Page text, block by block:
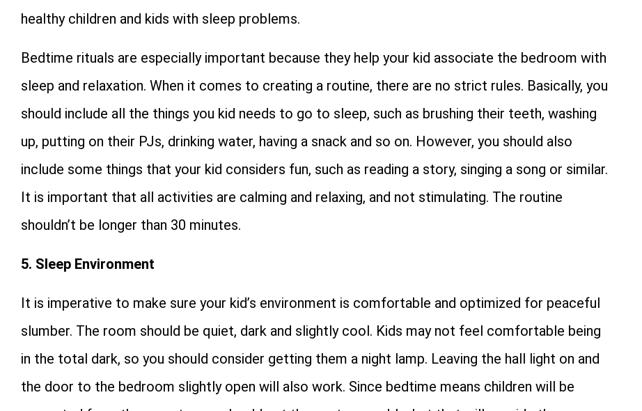
healthy children and kids with sleep problems.
Bedtime rituals are especially important because they help your kid associate the bedroom with
sleep and relaxation. When it comes to creating a routine, there are no strict rules. Basically, you
should include all the things you kid needs to go to sleep, such as brushing their teeth, washing
up, putting on their PJs, drinking water, having a snack and so on. However, you should also
include some things that your kid considers fun, such as reading a story, singing a song or similar.
It is important that all activities are calming and relaxing, and not stimulating. The routine
shouldn’t be longer than 30 minutes.
5. Sleep Environment
It is imperative to make sure your kid’s environment is comfortable and optimized for peaceful
slumber. The room should be quiet, dark and slightly cool. Kids may not feel comfortable being
in the total dark, so you should consider getting them a night lamp. Leaving the hall light on and
the door to the bedroom slightly open will also work. Since bedtime means children will be